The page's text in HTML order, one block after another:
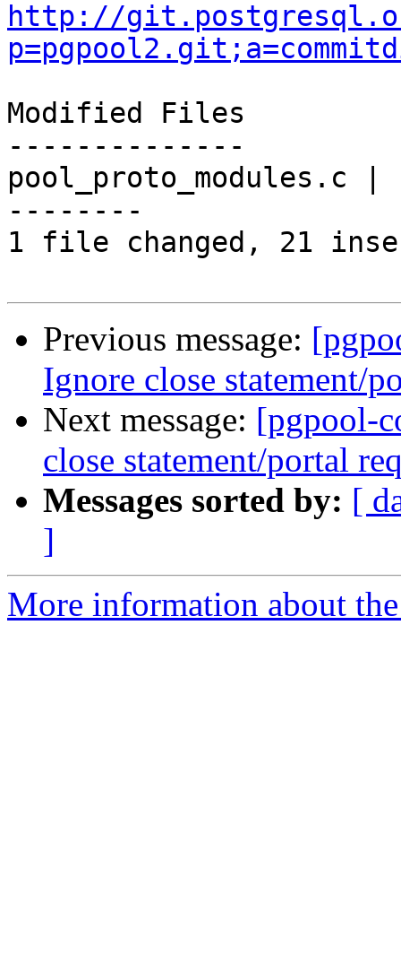
http://
Modified Files
--------------
pool_proto_modules.c |
--------
1 file changed, 21
Previous message:
Ignore close statement/
Next message: [pgpool-
close statement/portal
Messages sorted by: [
]
More information about